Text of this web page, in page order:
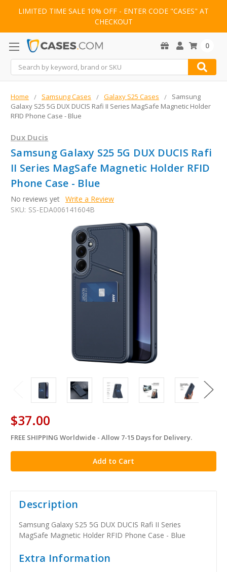
LIMITED TIME SALE 10% OFF - ENTER CODE "CASES" AT
CHECKOUT
Search
0
Home Samsung Cases Galaxy S25 Cases
Samsung
Galaxy S25 5G DUX DUCIS Rafi II Series MagSafe Magnetic Holder
RFID Phone Case - Blue
Dux Ducis
Samsung Galaxy S25 5G DUX DUCIS Rafi
II Series MagSafe Magnetic Holder RFID
Phone Case - Blue
No reviews yet Write a Review
SKU: SS-EDA006141604B
$37.00
in
stock
FREE SHIPPING Worldwide - Allow 7-15 Days for Delivery.
Description
Samsung Galaxy S25 5G DUX DUCIS Rafi II Series
MagSafe Magnetic Holder RFID Phone Case - Blue
Extra Information